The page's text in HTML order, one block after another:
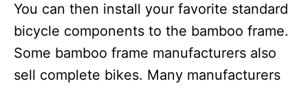
You can then install your favorite standard
bicycle components to the bamboo frame.
Some bamboo frame manufacturers also
sell complete bikes. Many manufacturers